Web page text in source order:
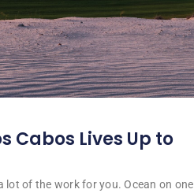
Cabos Lives Up to
lot of the work for you. Ocean on one